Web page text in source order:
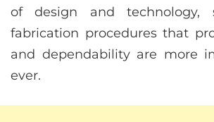
of design and technology,
fabrication procedures that
and dependability are more
ever.